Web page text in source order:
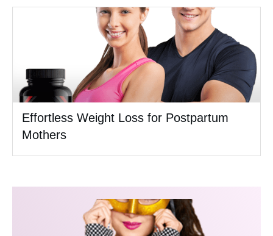
Effortless Weight Loss for Postpartum
Mothers